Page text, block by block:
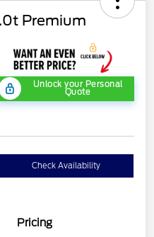
Premium
Unlock your Personal
Quote
Check Availability
Pricing